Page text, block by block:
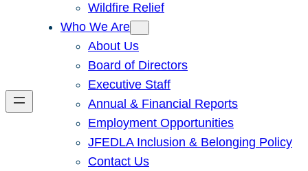
Wildfire Relief
Who We Are
About Us
Board of Directors
Executive Staff
Annual & Financial Reports
Employment Opportunities
JFEDLA Inclusion & Belonging Policy
Contact Us